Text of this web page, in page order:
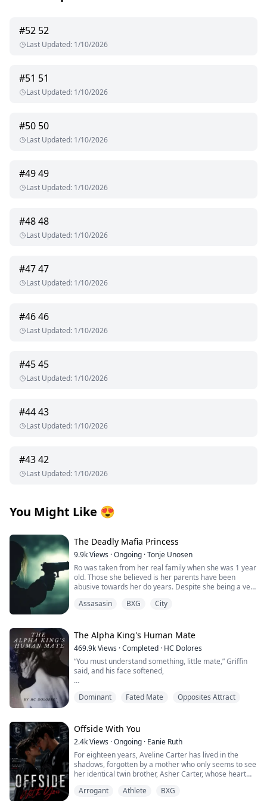
#52 52
Last Updated: 1/10/2026
#51 51
Last Updated: 1/10/2026
#50 50
Last Updated: 1/10/2026
#4949
Last Updated: 1/10/2026
#4848
Last Updated: 1/10/2026
#4747
Last Updated: 1/10/2026
#4646
Last Updated: 1/10/2026
#4545
Last Updated: 1/10/2026
#4443
Last Updated: 1/10/2026
#4342
Last Updated: 1/10/2026
You Might Like 😍
The Deadly Mafia Princess
9.9kViews ·Ongoing ·Tonje Unosen
Ro was taken from her real family when she was 1 year
old. Those she believed is her parents have been
abusive towards her do years. Despite she being a very
it in her to stand up against what she think is her
Her gang take the matter in their own hands, to try to
save their leader from the horror of her home. What
none of them know, they wasn’t her real parents, and
now Ro will be sent away to live with her real family.
That makes her closest members in her gang pack up
and move as well. They don’t want to be far away from
their leader.
Assasasin BXG City
The Alpha King's Human Mate
469.9kViews ·Completed · HC Dolores
“You must understand something, little mate,” Griffin
said, and his face softened,
decade since I’ve felt this emptiness inside me. Part of
He used one of his hands to stroke my cheek and
tingles erupted everywhere.
“I’ve spent enough time without you and I will not let
anything else keep us apart. Not other wolves, not my
drunken father who’s barely holding himself together
the past twenty years, not your family – and not even
Dominant Fated Mate Opposites Attract
Offside With You
2.4kViews ·Ongoing · Eanie Ruth
For eighteen years, Aveline Carter has lived in the
shadows, forgotten by a mother who only seems to see
her identical twin brother, Asher Carter, whose heart
the night she finds him lying unconscious on his
Arrogant Athlete BXG